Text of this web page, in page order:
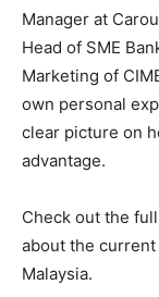
Manager at
Head of SME
Marketing of
own personal
clear picture on
advantage.
Check out the
about the
Malaysia.